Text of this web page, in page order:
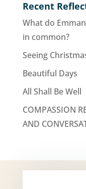
Recent
What do
in common?
Seeing
Beautiful Days
All Shall Be Well
COMPASSION
AND